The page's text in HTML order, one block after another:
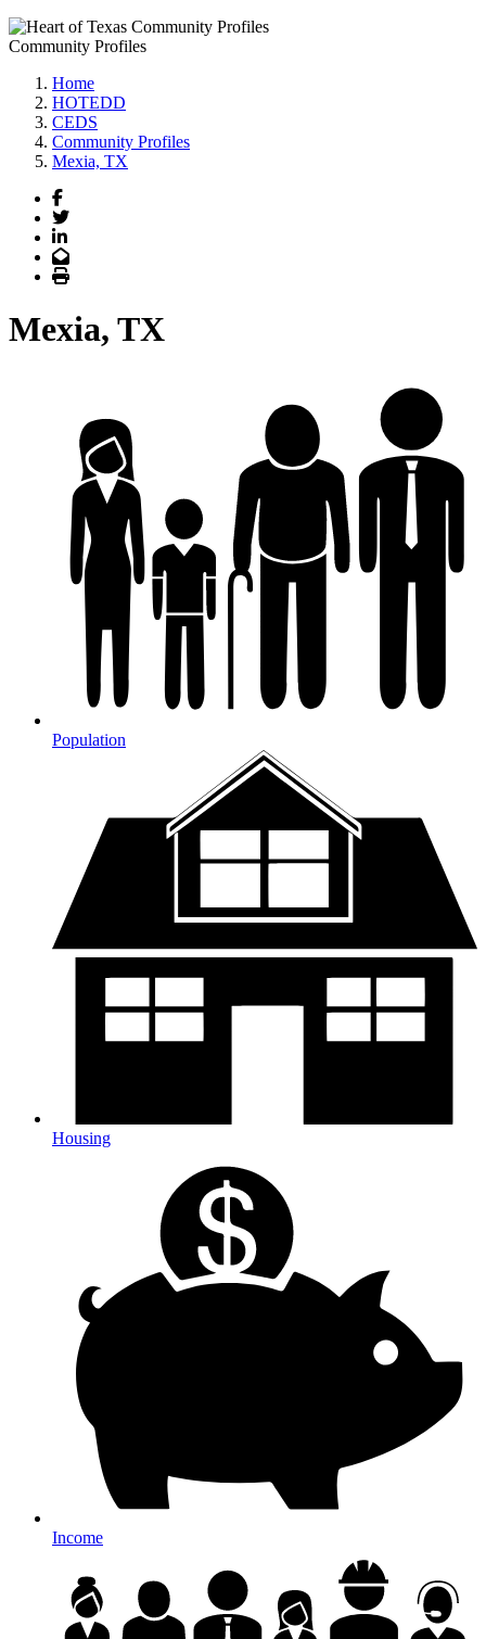
Community Profiles
Home
HOTEDD
CEDS
Community Profiles
Mexia, TX
Facebook
Twitter
LinkedIn
Email
Print
Mexia, TX
Population
Housing
Income